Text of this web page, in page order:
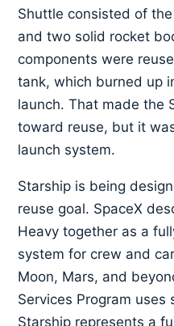
Shuttle consisted of
and two solid rocket
components were
tank, which burned up
launch. That made the
toward reuse, but it
launch system.
Starship is being
reuse goal. SpaceX
Heavy together as a
system for crew and
Moon, Mars, and
Services Program uses
Starship represents a